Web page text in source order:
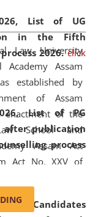
List of UG
in the Fifth
2026. click
List of PG
after publication
process
Candidates
to students
from across the
the North East,
socio-
religious and
Law University
Academy Assam
established by
of Assam
enactment of the
School and
Assam Act
Act No. XXV of
amending the